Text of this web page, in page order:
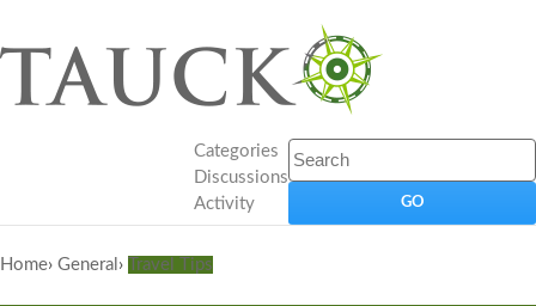
Categories
Discussions
Activity
Home› General › Travel Tips